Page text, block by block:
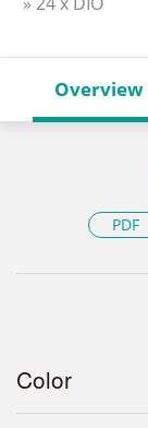
Overview
PDF
Color